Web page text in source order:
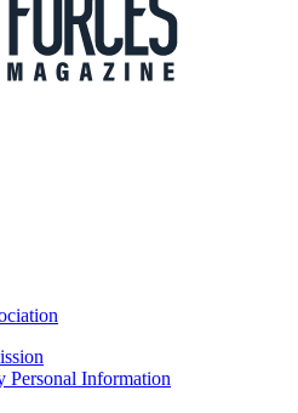
Personal Information